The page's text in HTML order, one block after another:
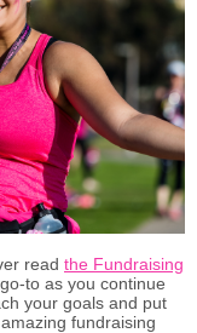
read the Fundraising
to as you continue
your goals and put
fundraising